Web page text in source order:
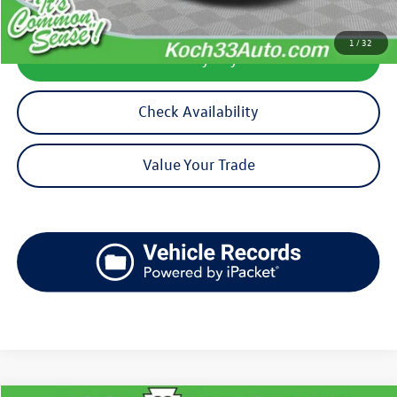
1/32
Calculate My Payment
Check Availability
Value Your Trade